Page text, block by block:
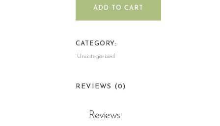
ADD TO CART
CATEGORY:
Uncategorized
REVIEWS (0)
Reviews